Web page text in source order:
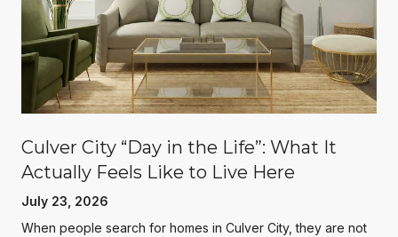
Culver City “Day in the Life”: What It
Actually Feels Like to Live Here
July 23, 2026
When people search for homes in Culver City, they are not